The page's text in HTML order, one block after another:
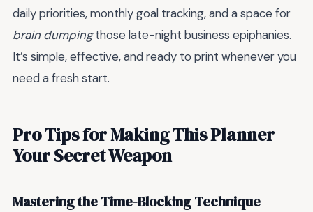
daily priorities, monthly goal tracking, and a space for
brain dumpingthose late-night business epiphanies.
It’s simple, effective, and ready to print whenever you
need a fresh start.
Pro Tips for Making This Planner
Your Secret Weapon
Mastering the Time-Blocking Technique